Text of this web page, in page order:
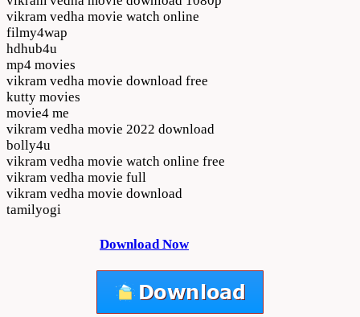
vikram vedha movie watch online
filmy4wap
hdhub4u
mp4 movies
vikram vedha movie download free
kutty movies
movie4 me
vikram vedha movie 2022 download
bolly4u
vikram vedha movie watch online free
vikram vedha movie full
vikram vedha movie download
tamilyogi
Download Now